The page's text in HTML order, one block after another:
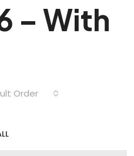
– With
Order